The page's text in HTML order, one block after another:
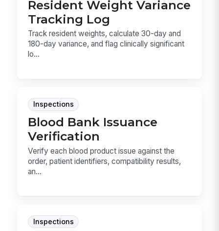
Resident Weight Variance
Tracking Log
Track resident weights, calculate 30-day and
180-day variance, and flag clinically significant
lo...
Inspections
Blood Bank Issuance
Verification
Verify each blood product issue against the
order, patient identifiers, compatibility results,
an...
Inspections